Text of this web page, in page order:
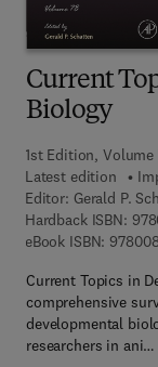
Current
Biology
1st Edition, Volume
Latest edition
Editor: Gerald P.
Hardback ISBN:
eBook ISBN:
Current Topics in
comprehensive
developmental
researchers in ani…